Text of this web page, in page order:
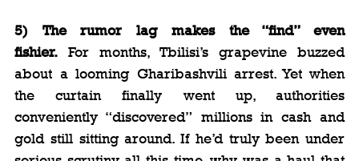
5) The rumor lag makes the “find” even
fishier. For months, Tbilisi’s grapevine buzzed
about a looming Gharibashvili arrest. Yet when
the curtain finally went up, authorities
conveniently “discovered” millions in cash and
gold still sitting around. If he’d truly been under